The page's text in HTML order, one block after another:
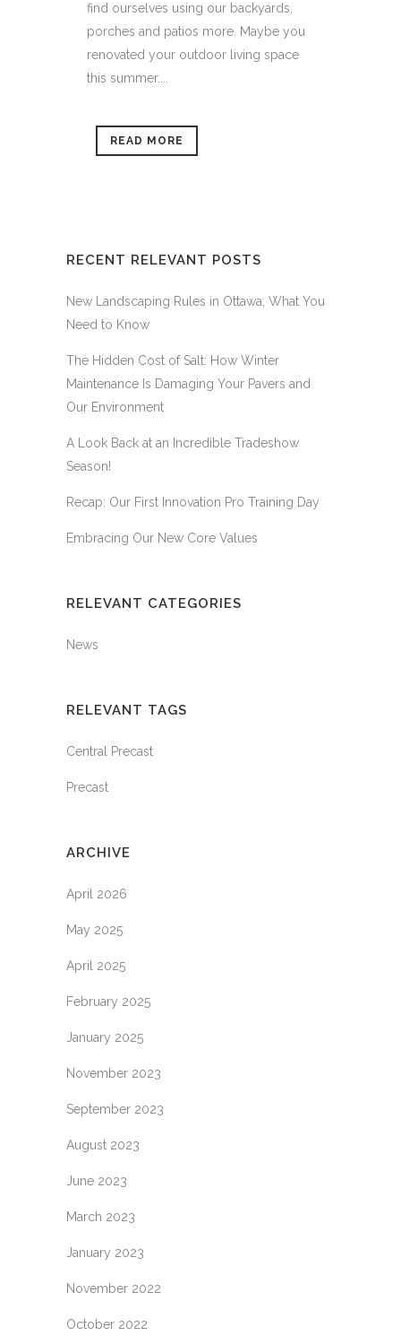
find ourselves using our backyards,
porches and patios more. Maybe you
renovated your outdoor living space
this summer....
READ MORE
RECENT RELEVANT POSTS
New Landscaping Rules in Ottawa; What You
Need to Know
The Hidden Cost of Salt: How Winter
Maintenance Is Damaging Your Pavers and
Our Environment
A Look Back at an Incredible Tradeshow
Season!
Recap: Our First Innovation Pro Training Day
Embracing Our New Core Values
RELEVANT CATEGORIES
News
RELEVANT TAGS
Central Precast
Precast
ARCHIVE
April 2026
May 2025
April 2025
February 2025
January 2025
November 2023
September 2023
August 2023
June 2023
March 2023
January 2023
November 2022
October 2022